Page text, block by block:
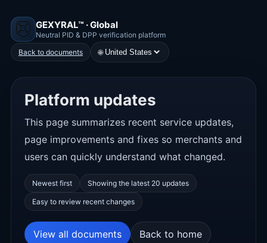
GEXYRAL™ · Global
Neutral PID & DPP verification platform
Back to documents
🌐
Platform updates
This page summarizes recent service updates,
page improvements and fixes so merchants and
users can quickly understand what changed.
Newest first Showing the latest 20 updates
Easy to review recent changes
View all documents Back to home